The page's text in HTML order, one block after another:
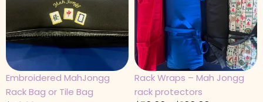
Embroidered MahJongg
Rack Bag or Tile Bag
Rack Wraps – Mah Jongg
rack protectors